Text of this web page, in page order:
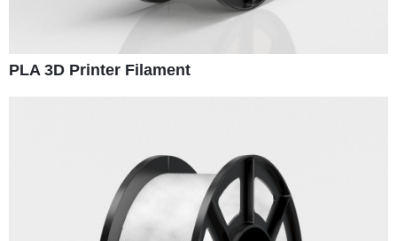
PLA 3D Printer Filament